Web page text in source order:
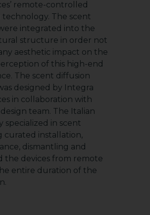
remote-controlled
technology. The scent
integrated into the
structure in order not
aesthetic impact on the
of this high-end
The scent diffusion
designed by Integra
in collaboration with
design team. The Italian
specialized in scent
curated installation,
dismantling and
the devices from remote
entire duration of the